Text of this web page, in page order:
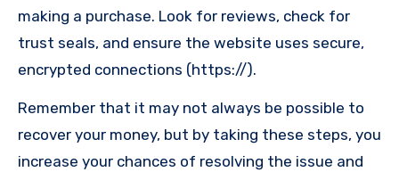
making a purchase. Look for reviews, check for
trust seals, and ensure the website uses secure,
encrypted connections (https://).
Remember that it may not always be possible to
recover your money, but by taking these steps, you
increase your chances of resolving the issue and